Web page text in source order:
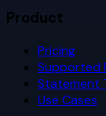
Product
Pricing
Supported
Statement
Use Cases